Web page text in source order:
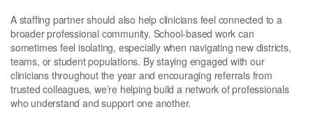
A staffing partner should also help clinicians feel connected to a
broader professional community. School-based work can
sometimes feel isolating, especially when navigating new districts,
teams, or student populations. By staying engaged with our
clinicians throughout the year and encouraging referrals from
trusted colleagues, we’re helping build a network of professionals
who understand and support one another.